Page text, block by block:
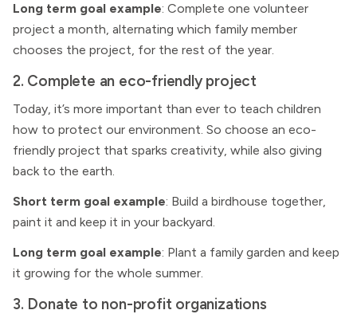
Long term goal example: Complete one volunteer
project a month, alternating which family member
chooses the project, for the rest of the year.
2. Complete an eco-friendly project
Today, it’s more important than ever to teach children
how to protect our environment. So choose an eco-
friendly project that sparks creativity, while also giving
back to the earth.
Short term goal example: Build a birdhouse together,
paint it and keep it in your backyard.
Long term goal example: Plant a family garden and keep
it growing for the whole summer.
3. Donate to non-profit organizations